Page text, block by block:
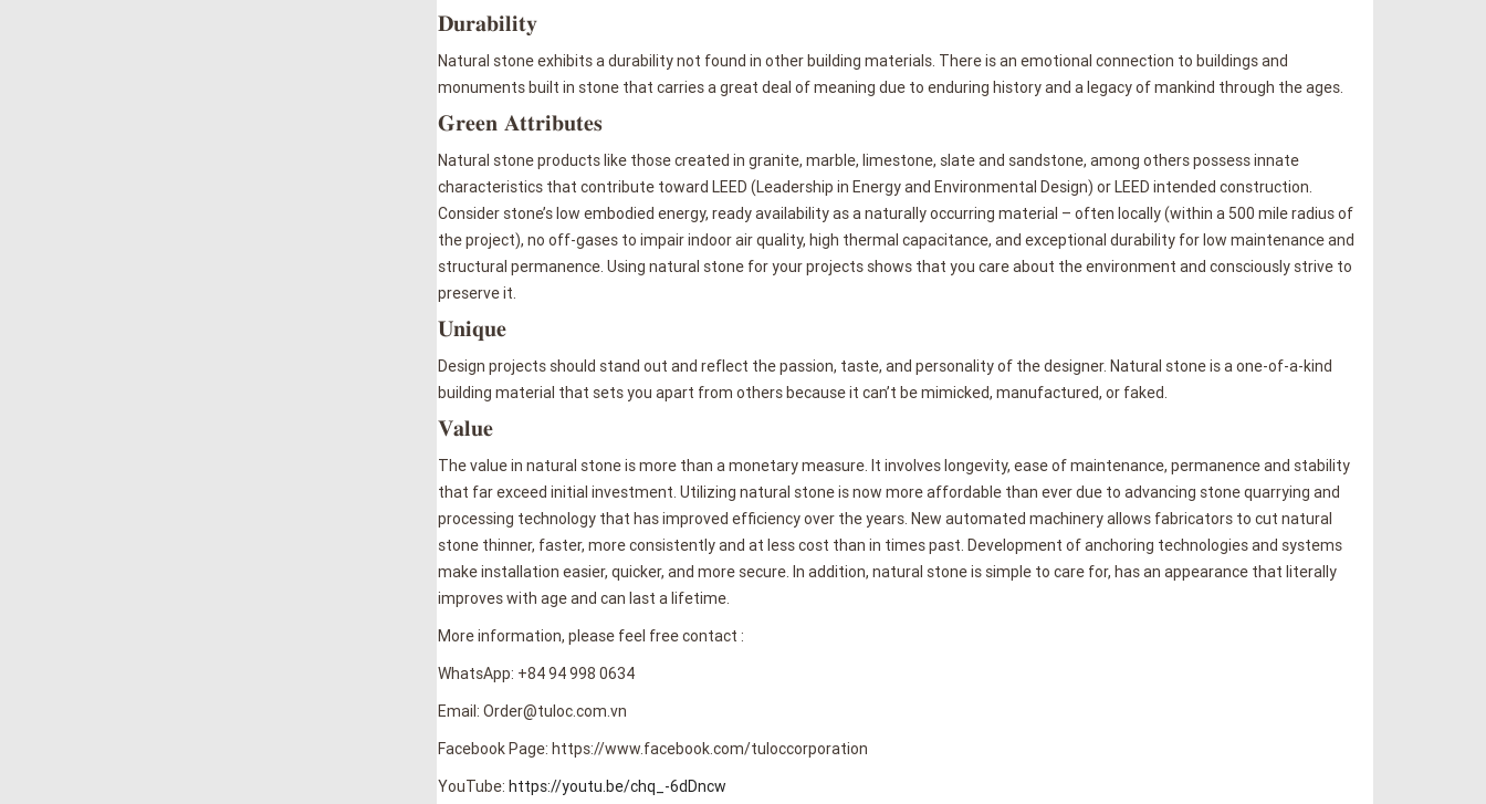
𝐃𝐮𝐫𝐚𝐛𝐢𝐥𝐢𝐭𝐲
Natural stone exhibits a durability not found in other building materials. There is an emotional connection to buildings and
monuments built in stone that carries a great deal of meaning due to enduring history and a legacy of mankind through the ages.
𝐆𝐫𝐞𝐞𝐧 𝐀𝐭𝐭𝐫𝐢𝐛𝐮𝐭𝐞𝐬
Natural stone products like those created in granite, marble, limestone, slate and sandstone, among others possess innate
characteristics that contribute toward LEED (Leadership in Energy and Environmental Design) or LEED intended construction.
Consider stone’s low embodied energy, ready availability as a naturally occurring material – often locally (within a 500 mile radius of
the project), no off-gases to impair indoor air quality, high thermal capacitance, and exceptional durability for low maintenance and
structural permanence. Using natural stone for your projects shows that you care about the environment and consciously strive to
preserve it.
𝐔𝐧𝐢𝐪𝐮𝐞
Design projects should stand out and reflect the passion, taste, and personality of the designer. Natural stone is a one-of-a-kind
building material that sets you apart from others because it can’t be mimicked, manufactured, or faked.
𝐕𝐚𝐥𝐮𝐞
The value in natural stone is more than a monetary measure. It involves longevity, ease of maintenance, permanence and stability
that far exceed initial investment. Utilizing natural stone is now more affordable than ever due to advancing stone quarrying and
processing technology that has improved efficiency over the years. New automated machinery allows fabricators to cut natural
stone thinner, faster, more consistently and at less cost than in times past. Development of anchoring technologies and systems
make installation easier, quicker, and more secure. In addition, natural stone is simple to care for, has an appearance that literally
improves with age and can last a lifetime.
More information, please feel free contact :
WhatsApp: +84 94 998 0634
Email: Order@tuloc.com.vn
Facebook Page: https://www.facebook.com/tuloccorporation
YouTube: https://youtu.be/chq_-6dDncw